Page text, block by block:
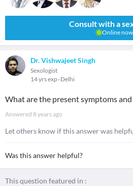
Consult with a
Online now
Dr. Vishwajeet Singh
Sexologist
14 yrs exp Delhi
What are the present symptoms
Answered 8 years ago
Let others know if this answer was
Was this answer helpful?
This question featured in :